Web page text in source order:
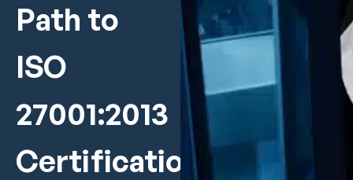
Path to
ISO
27001:2013
Certification